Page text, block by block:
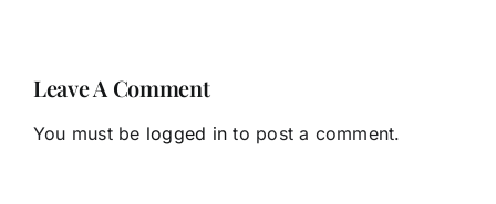
Leave A Comment
You must be logged in to post a comment.